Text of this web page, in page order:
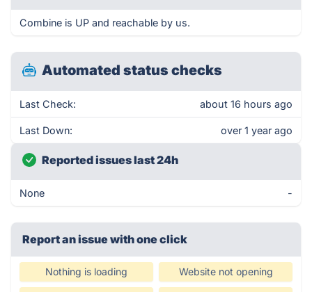
Combine is UP and reachable by us.
Automated status checks
Last Check: about 16 hours ago
Last Down: over 1 year ago
Reported issues last 24h
None -
Report an issue with one click
Nothing is loading Website not opening